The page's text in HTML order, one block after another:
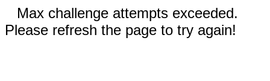
Max challenge attempts exceeded.
Please refresh the page to try again!